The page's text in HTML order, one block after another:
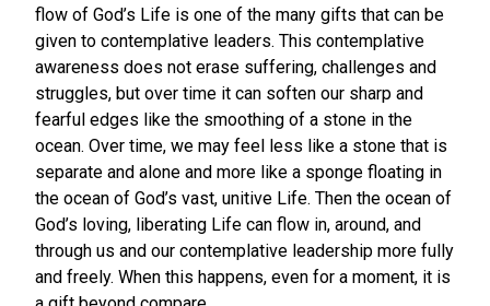
flow of God’s Life is one of the many gifts that can be
given to contemplative leaders. This contemplative
awareness does not erase suffering, challenges and
struggles, but over time it can soften our sharp and
fearful edges like the smoothing of a stone in the
ocean. Over time, we may feel less like a stone that is
separate and alone and more like a sponge floating in
the ocean of God’s vast, unitive Life. Then the ocean of
God’s loving, liberating Life can flow in, around, and
through us and our contemplative leadership more fully
and freely. When this happens, even for a moment, it is